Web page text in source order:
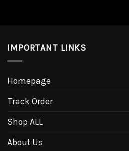
IMPORTANT LINKS
Homepage
Track Order
Shop ALL
About Us